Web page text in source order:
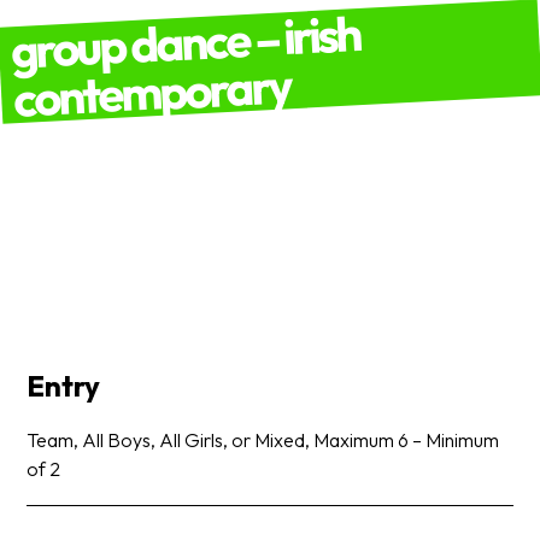
group dance – irish
contemporary
Entry
Team, All Boys, All Girls, or Mixed, Maximum 6 – Minimum
of 2